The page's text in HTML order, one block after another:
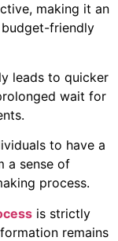
making it an
friendly
leads to quicker
wait for
to have a
a sense of
process.
is strictly
remains